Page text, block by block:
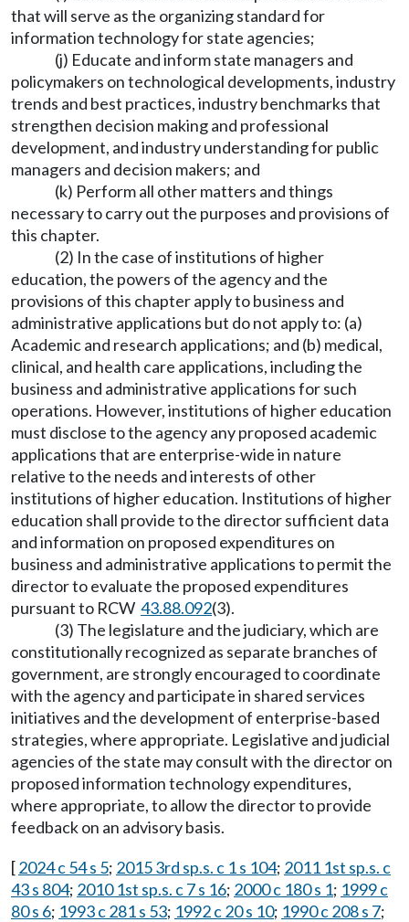
that will serve as the organizing standard for
information technology for state agencies;
(j) Educate and inform state managers and
policymakers on technological developments, industry
trends and best practices, industry benchmarks that
strengthen decision making and professional
development, and industry understanding for public
managers and decision makers; and
(k) Perform all other matters and things
necessary to carry out the purposes and provisions of
this chapter.
(2) In the case of institutions of higher
education, the powers of the agency and the
provisions of this chapter apply to business and
administrative applications but do not apply to: (a)
Academic and research applications; and (b) medical,
clinical, and health care applications, including the
business and administrative applications for such
operations. However, institutions of higher education
must disclose to the agency any proposed academic
applications that are enterprise-wide in nature
relative to the needs and interests of other
institutions of higher education. Institutions of higher
education shall provide to the director sufficient data
and information on proposed expenditures on
business and administrative applications to permit the
director to evaluate the proposed expenditures
pursuant to RCW 43.88.092(3).
(3) The legislature and the judiciary, which are
constitutionally recognized as separate branches of
government, are strongly encouraged to coordinate
with the agency and participate in shared services
initiatives and the development of enterprise-based
strategies, where appropriate. Legislative and judicial
agencies of the state may consult with the director on
proposed information technology expenditures,
where appropriate, to allow the director to provide
feedback on an advisory basis.
[2024 c 54 s 5; 2015 3rd sp.s. c 1 s 104; 2011 1st sp.s. c
43 s 804; 2010 1st sp.s. c 7 s 16; 2000 c 180 s 1; 1999 c
80 s 6; 1993 c 281 s 53; 1992 c 20 s 10; 1990 c 208 s 7;